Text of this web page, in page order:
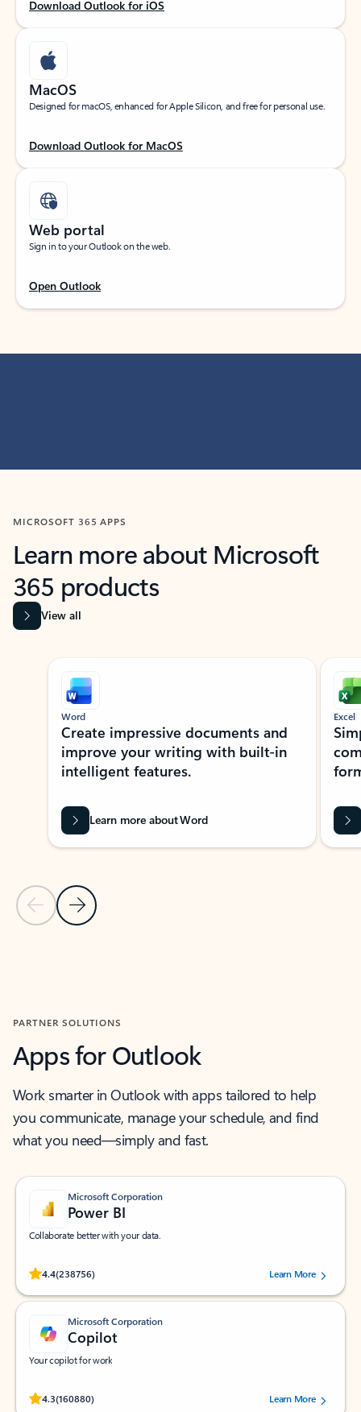
Download Outlook for iOS
MacOS
Designed for macOS, enhanced for Apple Silicon, and free for personal use.
Download Outlook for MacOS
Web portal
Sign in to your Outlook on the web.
Open Outlook
MICROSOFT 365 APPS
Learn more about Microsoft
365 products
View all
Showing slide 1 of 9
Previous Slide
Next Slide
Word
Create impressive documents and
improve your writing with built-in
intelligent features.
Learn more about Word
Excel
PARTNER SOLUTIONS
Apps for Outlook
Work smarter in Outlook with apps tailored to help
you communicate, manage your schedule, and find
what you need—simply and fast.
Microsoft Corporation
Power BI
Collaborate better with your data.
4.4(238756)
Rated (#=ratingAverage#) stars out of 5 stars, by 238756 users.
Learn More
Microsoft Corporation
Copilot
Your copilot for work
4.3(160880)
Rated (#=ratingAverage#) stars out of 5 stars, by 160880 users.Learn More